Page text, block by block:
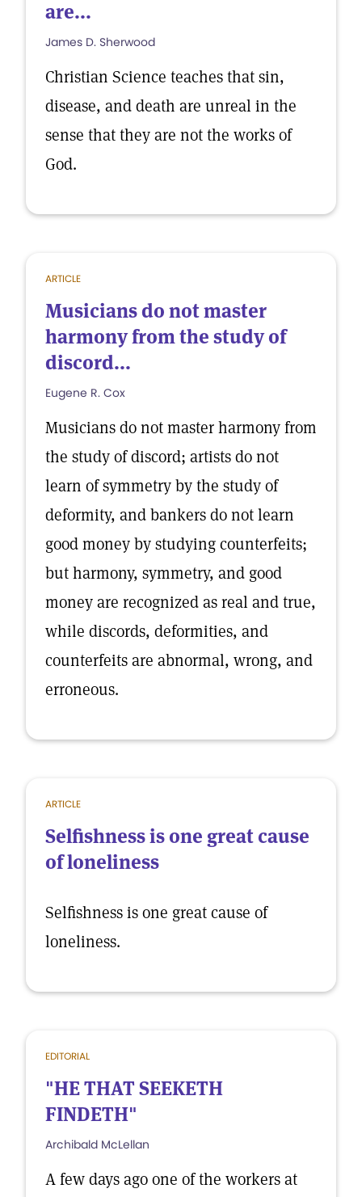
are...
James D. Sherwood
Christian Science teaches that sin,
disease, and death are unreal in the
sense that they are not the works of
God.
ARTICLE
Musicians do not master
harmony from the study of
discord...
Eugene R. Cox
Musicians do not master harmony from
the study of discord; artists do not
learn of symmetry by the study of
deformity, and bankers do not learn
good money by studying counterfeits;
but harmony, symmetry, and good
money are recognized as real and true,
while discords, deformities, and
counterfeits are abnormal, wrong, and
erroneous.
ARTICLE
Selfishness is one great cause
of loneliness
Selfishness is one great cause of
loneliness.
EDITORIAL
"HE THAT SEEKETH
FINDETH"
Archibald McLellan
A few days ago one of the workers at